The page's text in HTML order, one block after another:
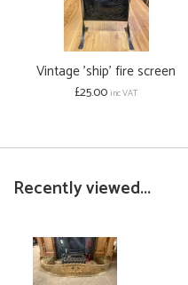
Vintage 'ship' fire screen
£25.00inc VAT
Recently viewed...